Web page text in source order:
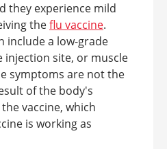
they experience mild
theflu vaccine.
include a low-grade
injection site, or muscle
symptoms are not the
of the body's
vaccine, which
is working as